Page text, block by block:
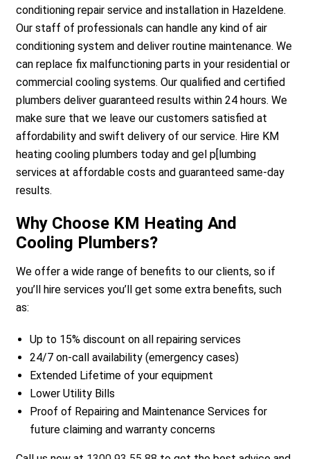
conditioning repair service and installation in Hazeldene.
Our staff of professionals can handle any kind of air
conditioning system and deliver routine maintenance. We
can replace fix malfunctioning parts in your residential or
commercial cooling systems. Our qualified and certified
plumbers deliver guaranteed results within 24 hours. We
make sure that we leave our customers satisfied at
affordability and swift delivery of our service. Hire KM
heating cooling plumbers today and gel p[lumbing
services at affordable costs and guaranteed same-day
results.
Why Choose KM Heating And
Cooling Plumbers?
We offer a wide range of benefits to our clients, so if
you’ll hire services you’ll get some extra benefits, such
as:
Up to 15% discount on all repairing services
24/7 on-call availability (emergency cases)
Extended Lifetime of your equipment
Lower Utility Bills
Proof of Repairing and Maintenance Services for
future claiming and warranty concerns